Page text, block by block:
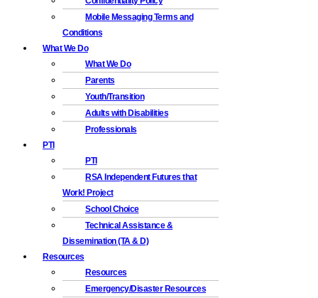
Mobile Messaging Terms and
Conditions
What We Do
What We Do
Parents
Youth/Transition
Adults with Disabilities
Professionals
PTI
PTI
RSA Independent Futures that
Work! Project
School Choice
Technical Assistance &
Dissemination (TA & D)
Resources
Resources
Emergency/Disaster Resources